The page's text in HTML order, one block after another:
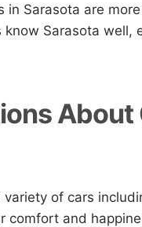
in Sarasota are
Sarasota well,
About
variety of cars
comfort and